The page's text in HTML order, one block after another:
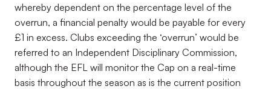
whereby dependent on the percentage level of the
overrun, a financial penalty would be payable for every
£1 in excess. Clubs exceeding the ‘overrun’ would be
referred to an Independent Disciplinary Commission,
although the EFL will monitor the Cap on a real-time
basis throughout the season as is the current position